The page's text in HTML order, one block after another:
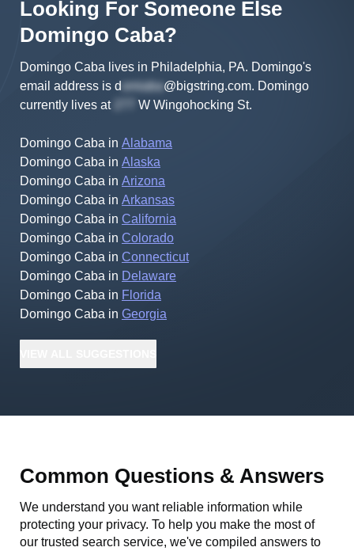
Looking For Someone Else
Domingo Caba?
Domingo Caba lives in Philadelphia, PA. Domingo's
email address is d @bigstring.com. Domingo
currently lives at
W Wingohocking St.
Domingo Caba in Alabama
Domingo Caba in Alaska
Domingo Caba in Arizona
Domingo Caba in Arkansas
Domingo Caba in California
Domingo Caba in Colorado
Domingo Caba in Connecticut
Domingo Caba in Delaware
Domingo Caba in Florida
Domingo Caba in Georgia
Common Questions & Answers
We understand you want reliable information while
protecting your privacy. To help you make the most of
our trusted search service, we've compiled answers to